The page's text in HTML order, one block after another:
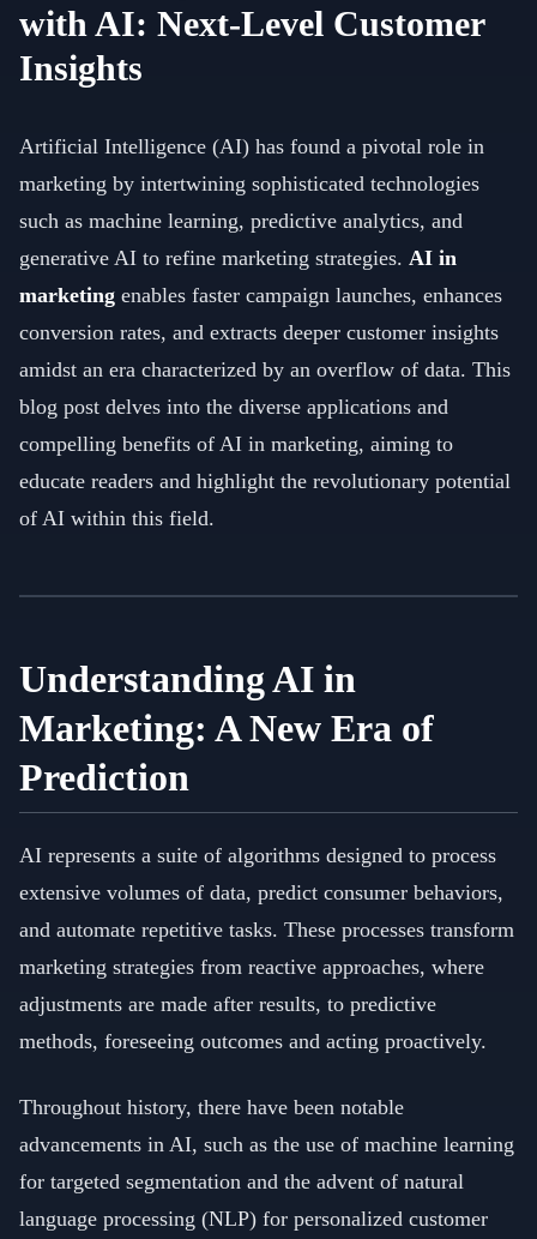
with AI: Next-Level Customer
Insights
Artificial Intelligence (AI) has found a pivotal role in
marketing by intertwining sophisticated technologies
such as machine learning, predictive analytics, and
generative AI to refine marketing strategies. AI in
marketing enables faster campaign launches, enhances
conversion rates, and extracts deeper customer insights
amidst an era characterized by an overflow of data. This
blog post delves into the diverse applications and
compelling benefits of AI in marketing, aiming to
educate readers and highlight the revolutionary potential
of AI within this field.
Understanding AI in
Marketing: A New Era of
Prediction
AI represents a suite of algorithms designed to process
extensive volumes of data, predict consumer behaviors,
and automate repetitive tasks. These processes transform
marketing strategies from reactive approaches, where
adjustments are made after results, to predictive
methods, foreseeing outcomes and acting proactively.
Throughout history, there have been notable
advancements in AI, such as the use of machine learning
for targeted segmentation and the advent of natural
language processing (NLP) for personalized customer